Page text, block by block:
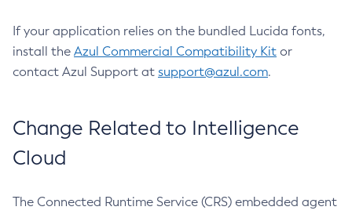
If your application relies on the bundled Lucida fonts,
install the Azul Commercial Compatibility Kit or
contact Azul Support at support@azul.com.
Change Related to Intelligence
Cloud
The Connected Runtime Service (CRS) embedded agent